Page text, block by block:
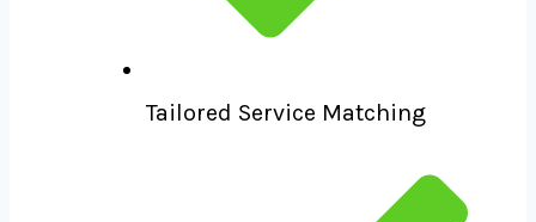
Tailored Service Matching